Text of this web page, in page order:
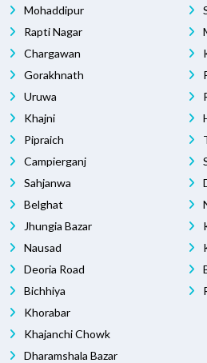
Mohaddipur
Rapti Nagar
Chargawan
Gorakhnath
Uruwa
Khajni
Pipraich
Campierganj
Sahjanwa
Belghat
Jhungia Bazar
Nausad
Deoria Road
Bichhiya
Khorabar
Khajanchi Chowk
Dharamshala Bazar